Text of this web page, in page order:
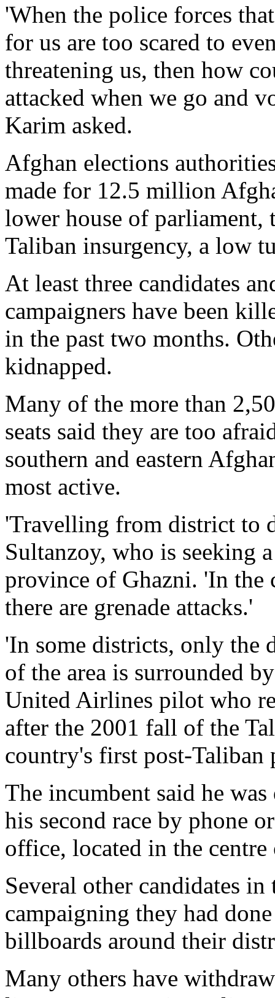
'When the police forces
for us are too scared to
threatening us, then how
attacked when we go and
Karim asked.
Afghan elections
made for 12.5 million
lower house of parliament,
Taliban insurgency, a low
At least three candidates
campaigners have been
in the past two months.
kidnapped.
Many of the more than
seats said they are too
southern and eastern
most active.
'Travelling from district to
Sultanzoy, who is seeking
province of Ghazni. 'In the
there are grenade attacks.'
'In some districts, only the
of the area is surrounded
United Airlines pilot who
after the 2001 fall of the
country's first post-Taliban
The incumbent said he
his second race by phone
office, located in the
Several other candidates
campaigning they had
billboards around their
Many others have